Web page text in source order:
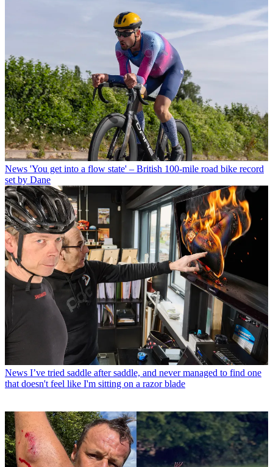
News 'You get into a flow state' – British 100-mile road bike record
set by Dane
News I’ve tried saddle after saddle, and never managed to find one
that doesn't feel like I'm sitting on a razor blade